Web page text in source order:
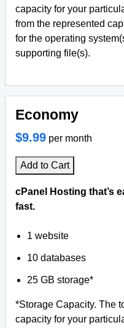
capacity for your
from the represented
for the operating
supporting file(s).
Economy
$9.99 per month
Add to Cart
cPanel Hosting that’s
fast.
1 website
10 databases
25 GB storage*
*Storage Capacity. The
capacity for your